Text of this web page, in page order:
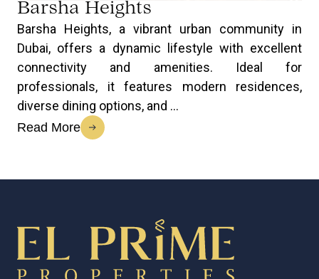
Barsha Heights
Barsha Heights, a vibrant urban community in
Dubai, offers a dynamic lifestyle with excellent
connectivity and amenities. Ideal for
professionals, it features modern residences,
diverse dining options, and ...
Read More